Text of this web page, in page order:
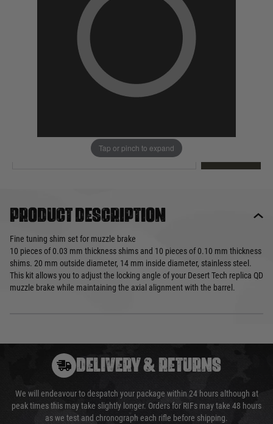
Tap or pinch to expand
loyalty points
Product description
Fine tuning shim set for muzzle brake
10 pieces of 0.03 mm thickness shims and 10 pieces of 0.10 mm thickness
shims. 20 mm outside diameter, 14 mm inside diameter, stainless steel.
This kit allows you to adjust the locking angle of your Desert Tech replica QD
muzzle brake while maintaining the axial alignment with the barrel.
DELIVERY & RETURNS
We will endeavour to despatch your package within 24 hours although at
peak times this may take slightly longer. Orders for RIFs may take 48 hours
as we test and chronograph each rifle before shipping.